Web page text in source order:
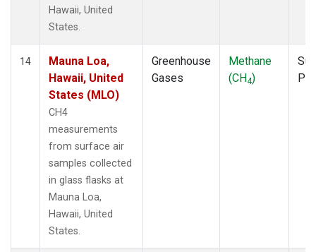
Hawaii, United
States.
14
Mauna Loa,
Hawaii, United
States (MLO)
CH4
measurements
from surface air
samples collected
in glass flasks at
Mauna Loa,
Hawaii, United
States.
Greenhouse
Gases
Methane
(CH4)